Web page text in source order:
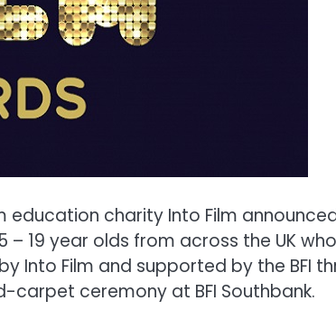
charity Into Film
19 year olds from across the UK
Into Film and supported by the BFI
ceremony at BFI Southbank.